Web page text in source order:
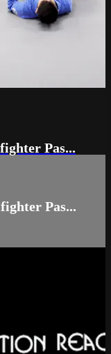
Pas...
Pas...